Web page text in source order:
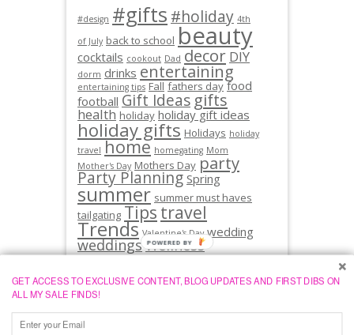
#design #gifts #holiday 4th
of July back to school beauty
cocktails cookout Dad decor DIY
dorm drinks entertaining
entertaining tips Fall fathers day food
football Gift Ideas gifts
health holiday holiday gift ideas
holiday gifts Holidays holiday
travel home homegating Mom
Mother's Day Mothers Day party
Party Planning Spring
summer summer must haves
tailgating Tips travel
Trends Valentine's Day wedding
weddingsWellness
GET ACCESS TO EXCLUSIVE CONTENT, BLOG UPDATES AND FIRST DIBS ON
ALL MY SALE FINDS!